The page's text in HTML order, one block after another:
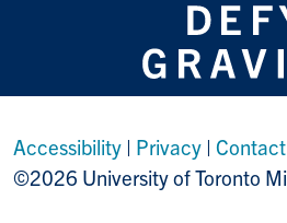
Accessibility | Privacy |
©2026 University of Toronto